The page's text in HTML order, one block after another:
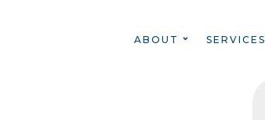
ABOUT SERVICES